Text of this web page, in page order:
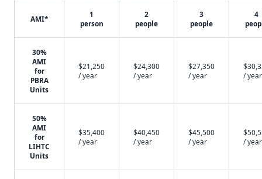
AMI*
1
person
2
people
3
people
4
30%
AMI
for
PBRA
Units
$21,250
/ year
$24,300
/ year
$27,350
/ year
/ year
50%
AMI
for
LIHTC
Units
$35,400
/ year
$40,450
/ year
$45,500
/ year
/ year